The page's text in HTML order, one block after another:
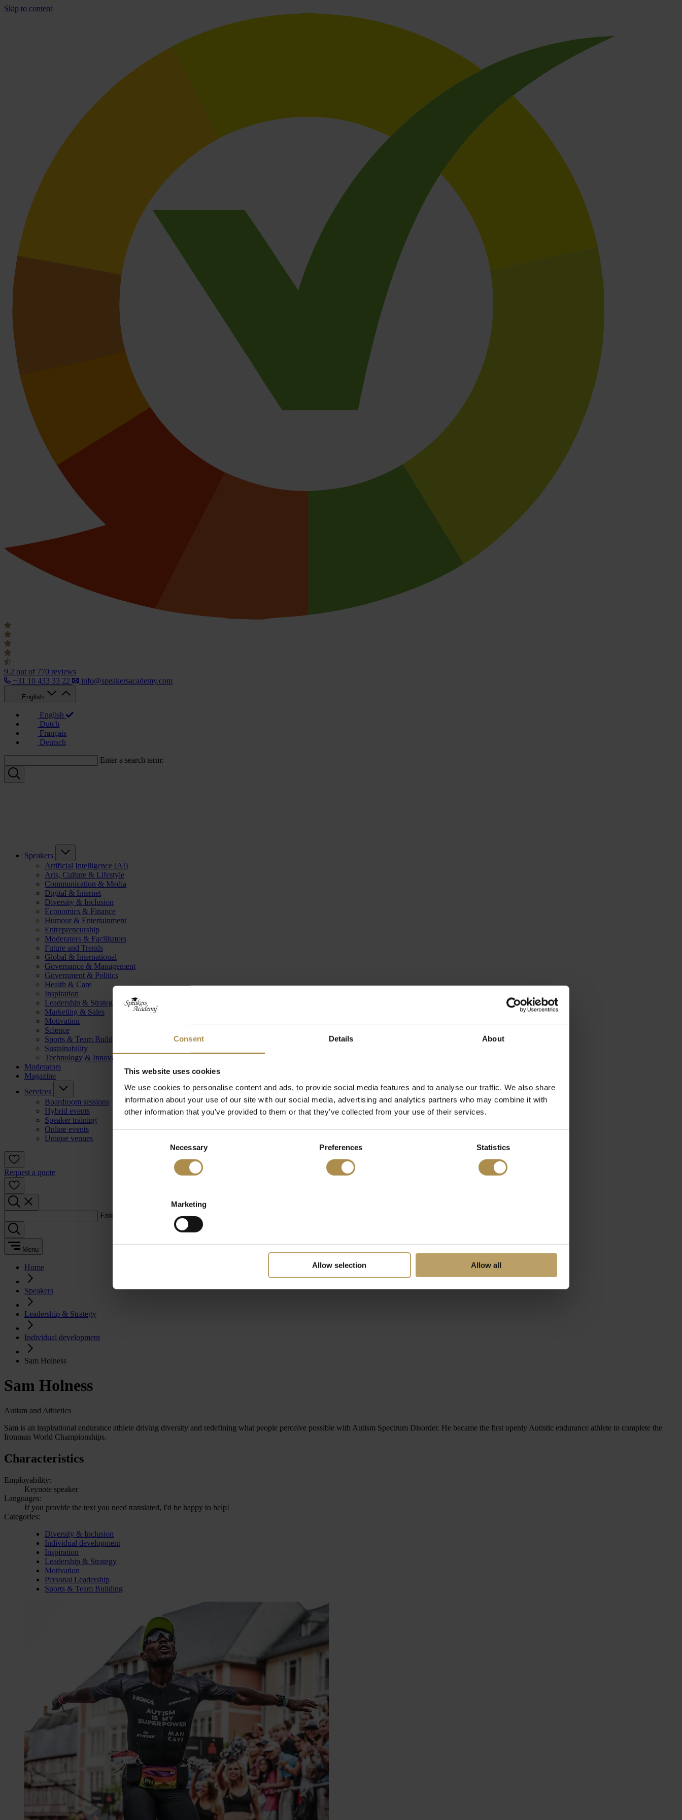
Consent Details About
This website uses cookies
We use cookies to personalise content and ads, to provide social media features and to analyse our traffic. We also share
information about your use of our site with our social media, advertising and analytics partners who may combine it with
other information that you’ve provided to them or that they’ve collected from your use of their services.
Necessary Preferences Statistics
Marketing
Allow selection Allow all
Skip to content
9.2 out of 770 reviews
+31 10 433 33 22
info@speakersacademy.com
English
English
Dutch
Français
Deutsch
Enter a search term:
Speakers
Artificial Intelligence (AI)
Arts, Culture & Lifestyle
Communication & Media
Digital & Internet
Diversity & Inclusion
Economics & Finance
Humour & Entertainment
Entrepreneurship
Moderators & Facilitators
Future and Trends
Global & International
Governance & Management
Government & Politics
Health & Care
Inspiration
Leadership & Strategy
Marketing & Sales
Motivation
Science
Sports & Team Building
Sustainability
Technology & Innovation
Moderators
Magazine
Services
Boardroom sessions
Hybrid events
Speaker training
Online events
Unique venues
Request a quote
Enter a search term:
Menu
Home
Speakers
Leadership & Strategy
Individual development
Sam Holness
Sam Holness
Autism and Athletics
Sam is an inspirational endurance athlete driving diversity and redefining what people perceive possible with Autism Spectrum Disorder. He became the first openly Autistic endurance athlete to complete the
Ironman World Championships.
Characteristics
Employability:
Keynote speaker
Languages:
If you provide the text you need translated, I'd be happy to help!
Categories:
Diversity & Inclusion
Individual development
Inspiration
Leadership & Strategy
Motivation
Personal Leadership
Sports & Team Building